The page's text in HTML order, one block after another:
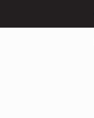
to